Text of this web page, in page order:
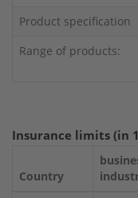
Product specification
Range of products:
Insurance limits (in
Country